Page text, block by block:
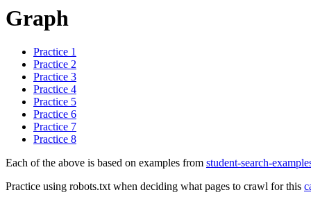
Graph
Practice 1
Practice 2
Practice 3
Practice 4
Practice 5
Practice 6
Practice 7
Practice 8
Each of the above is based on examples from student-search-
Practice using robots.txt when deciding what pages to crawl for this